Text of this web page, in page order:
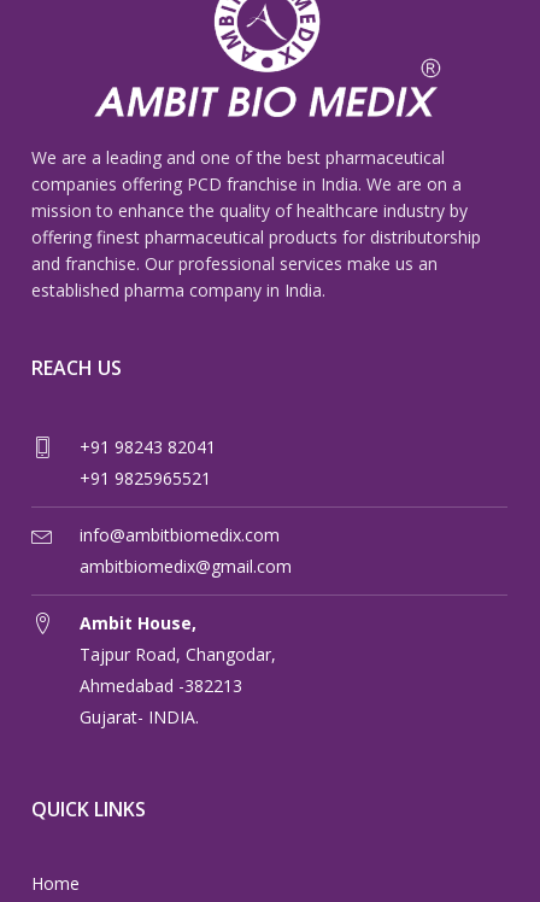
We are a leading and one of the best pharmaceutical
companies offering PCD franchise in India. We are on a
mission to enhance the quality of healthcare industry by
offering finest pharmaceutical products for distributorship
and franchise. Our professional services make us an
established pharma company in India.
REACH US
+91 98243 82041
+91 9825965521
info@ambitbiomedix.com
ambitbiomedix@gmail.com
Ambit House,
Tajpur Road, Changodar,
Ahmedabad -382213
Gujarat- INDIA.
QUICK LINKS
Home